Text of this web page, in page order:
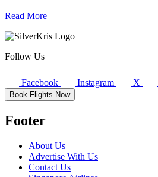
Read More
Follow Us
Facebook Instagram X
Book Flights Now
Footer
About Us
Advertise With Us
Contact Us